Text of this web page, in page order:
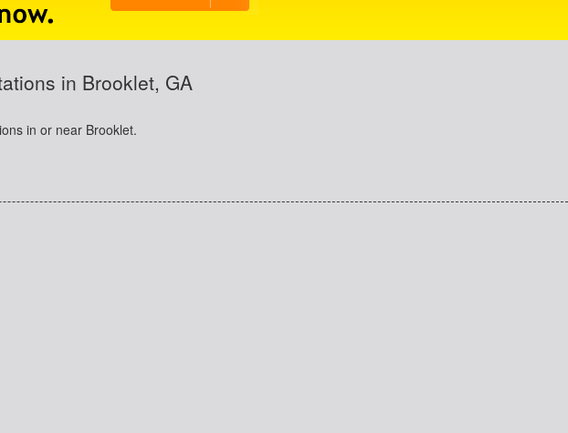
in Brooklet, GA
in or near Brooklet.